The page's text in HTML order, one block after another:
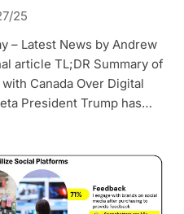
25
– Latest News by Andrew
article TL;DR Summary of
Canada Over Digital
President Trump has…